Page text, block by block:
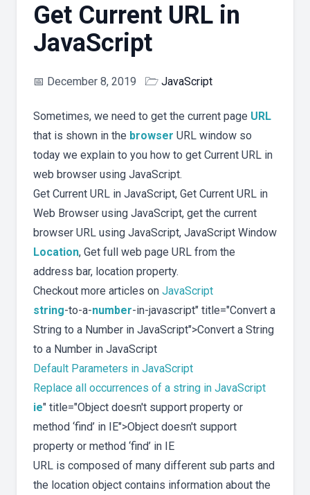
Get Current URL in
JavaScript
📅 December 8, 2019 🗁 JavaScript
Sometimes, we need to get the current page URL
that is shown in the browser URL window so
today we explain to you how to get Current URL in
web browser using JavaScript.
Get Current URL in JavaScript, Get Current URL in
Web Browser using JavaScript, get the current
browser URL using JavaScript, JavaScript Window
Location, Get full web page URL from the
address bar, location property.
Checkout more articles on JavaScript
string-to-a-number-in-javascript" title="Convert a
String to a Number in JavaScript">Convert a String
to a Number in JavaScript
Default Parameters in JavaScript
Replace all occurrences of a string in JavaScript
ie" title="Object doesn't support property or
method ‘find’ in IE">Object doesn't support
property or method ‘find’ in IE
URL is composed of many different sub parts and
the location object contains information about the